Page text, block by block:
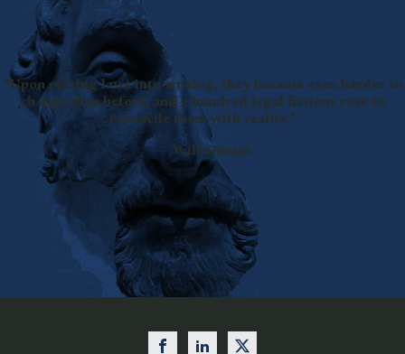
"Upon putting laws into writing, they became even harder to
change than before, and a hundred legal fictions rose to
reconcile them with reality."
— Will Durant